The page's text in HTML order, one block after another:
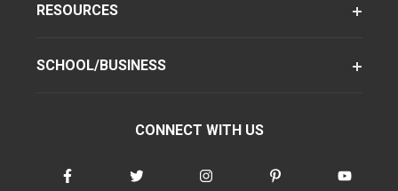
RESOURCES
SCHOOL/BUSINESS
CONNECT WITH US